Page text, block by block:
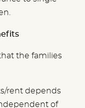
the families
rent depends
of